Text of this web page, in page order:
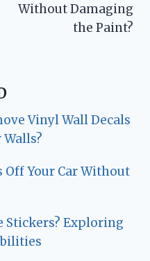
Without Damaging
the Paint?
Vinyl Wall Decals
Off Your Car Without
Stickers? Exploring